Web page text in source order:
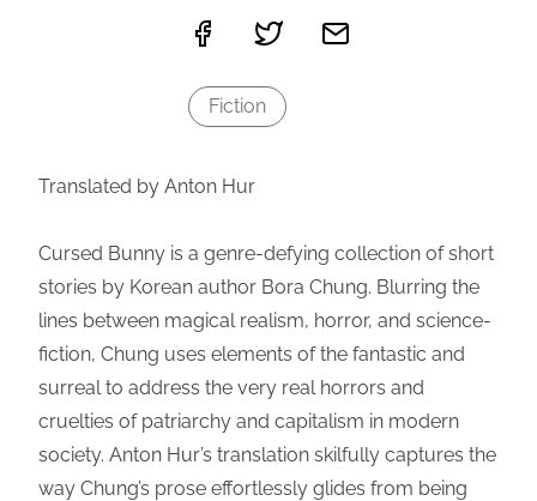
Fiction
Translated by Anton Hur
Cursed Bunny is a genre-defying collection of short
stories by Korean author Bora Chung. Blurring the
lines between magical realism, horror, and science-
fiction, Chung uses elements of the fantastic and
surreal to address the very real horrors and
cruelties of patriarchy and capitalism in modern
society. Anton Hur’s translation skilfully captures the
way Chung’s prose effortlessly glides from being